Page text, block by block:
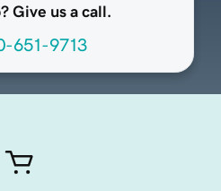
Give us a call.
651-9713